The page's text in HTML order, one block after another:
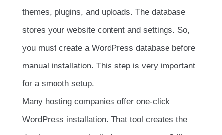
themes, plugins, and uploads. The database
stores your website content and settings. So,
you must create a WordPress database before
manual installation. This step is very important
for a smooth setup.
Many hosting companies offer one-click
WordPress installation. That tool creates the